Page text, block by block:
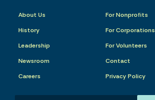
About Us
History
Leadership
Newsroom
Careers
For Nonprofits
For Corporations
For Volunteers
Contact
Privacy Policy